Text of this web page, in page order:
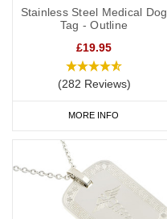
Stainless Steel Medical Dog
Tag - Outline
£19.95
(282 Reviews)
MORE INFO